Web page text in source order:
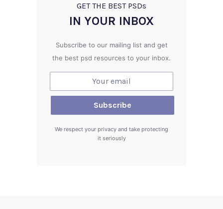
GET THE BEST PSDs
IN YOUR INBOX
Subscribe to our mailing list and get
the best psd resources to your inbox.
We respect your privacy and take protecting
it seriously